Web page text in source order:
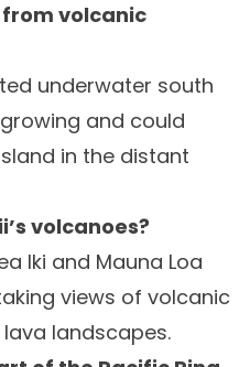
from volcanic
underwater south
and could
in the distant
volcanoes?
Iki and Mauna Loa
views of volcanic
landscapes.